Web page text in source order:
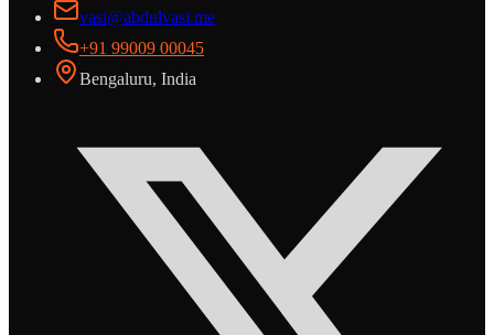
vasi@abdulvasi.me
+91 99009 00045
Bengaluru, India